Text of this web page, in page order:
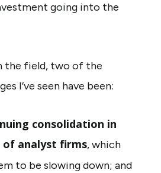
going into the
the field, two of the
I’ve seen have been:
consolidation in
of analyst firms, which
to be slowing down; and